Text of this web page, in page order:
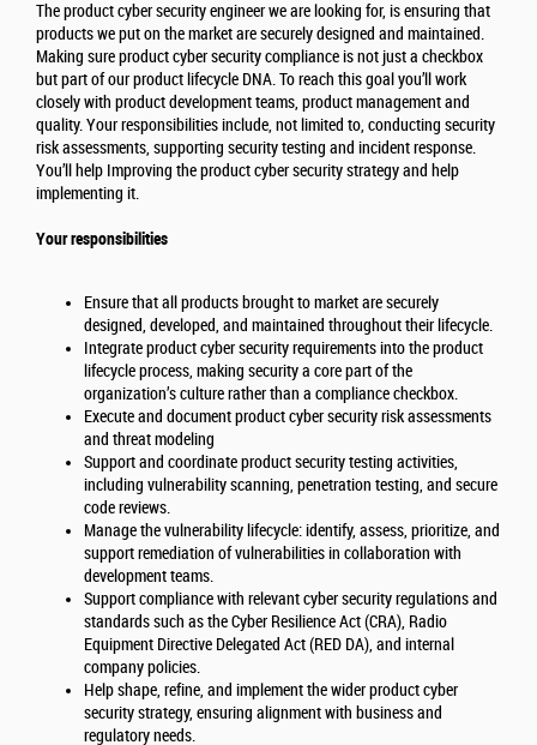
The product cyber security engineer we are looking for, is ensuring that
products we put on the market are securely designed and maintained.
Making sure product cyber security compliance is not just a checkbox
but part of our product lifecycle DNA. To reach this goal you’ll work
closely with product development teams, product management and
quality. Your responsibilities include, not limited to, conducting security
risk assessments, supporting security testing and incident response.
You’ll help Improving the product cyber security strategy and help
implementing it.
Your responsibilities
Ensure that all products brought to market are securely
designed, developed, and maintained throughout their lifecycle.
Integrate product cyber security requirements into the product
lifecycle process, making security a core part of the
organization’s culture rather than a compliance checkbox.
Execute and document product cyber security risk assessments
and threat modeling
Support and coordinate product security testing activities,
including vulnerability scanning, penetration testing, and secure
code reviews.
Manage the vulnerability lifecycle: identify, assess, prioritize, and
support remediation of vulnerabilities in collaboration with
development teams.
Support compliance with relevant cyber security regulations and
standards such as the Cyber Resilience Act (CRA), Radio
Equipment Directive Delegated Act (RED DA), and internal
company policies.
Help shape, refine, and implement the wider product cyber
security strategy, ensuring alignment with business and
regulatory needs.